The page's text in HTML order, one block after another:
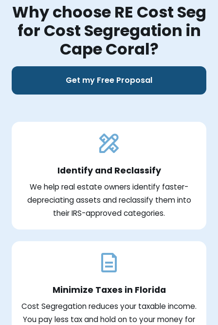
Why choose RE Cost Seg
for Cost Segregation in
Cape Coral?
Get my Free Proposal
Identify and Reclassify
We help real estate owners identify faster-
depreciating assets and reclassify them into
their IRS-approved categories.
Minimize Taxes in Florida
Cost Segregation reduces your taxable income.
You pay less tax and hold on to your money for